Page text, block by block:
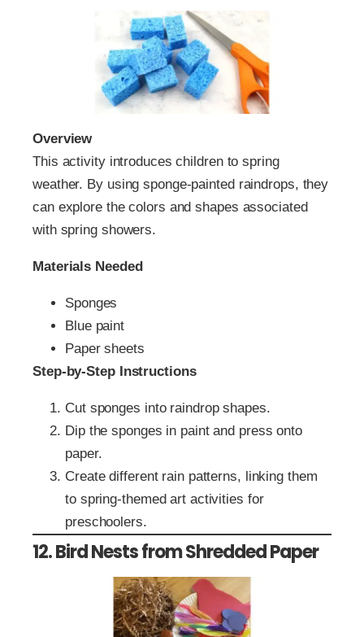
Overview
This activity introduces children to spring
weather. By using sponge-painted raindrops, they
can explore the colors and shapes associated
with spring showers.
Materials Needed
Sponges
Blue paint
Paper sheets
Step-by-Step Instructions
Cut sponges into raindrop shapes.
Dip the sponges in paint and press onto
paper.
Create different rain patterns, linking them
to spring-themed art activities for
preschoolers.
12. Bird Nests from Shredded Paper